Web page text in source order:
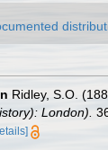
Ridley, S.O.
London).